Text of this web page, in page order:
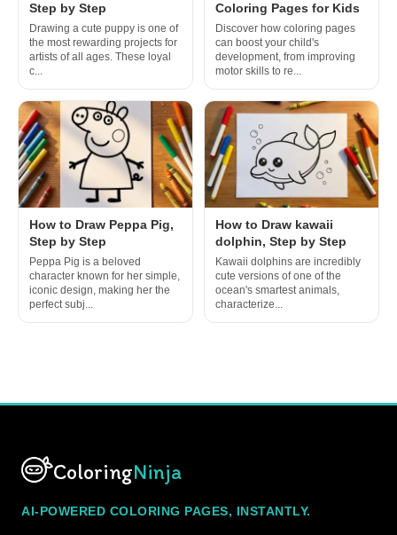
Step by Step
Drawing a cute puppy is one of
the most rewarding projects for
artists of all ages. These loyal
c...
Coloring Pages for Kids
Discover how coloring pages
can boost your child's
development, from improving
motor skills to re...
How to Draw Peppa Pig,
Step by Step
Peppa Pig is a beloved
character known for her simple,
iconic design, making her the
perfect subj...
How to Draw kawaii
dolphin, Step by Step
Kawaii dolphins are incredibly
cute versions of one of the
ocean's smartest animals,
characterize...
ColoringNinja
AI-POWERED COLORING PAGES, INSTANTLY.